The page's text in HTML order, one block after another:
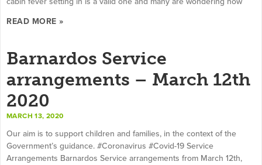
READ MORE »
Barnardos Service
arrangements – March 12th
2020
MARCH 13, 2020
Our aim is to support children and families, in the context of the
Government’s guidance. #Coronavirus #Covid-19 Service
Arrangements Barnardos Service arrangements from March 12th,